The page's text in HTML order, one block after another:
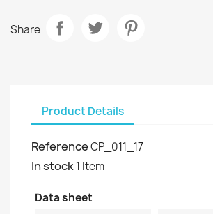
Share
Product Details
ReferenceCP_011_17
In stock1 Item
Data sheet